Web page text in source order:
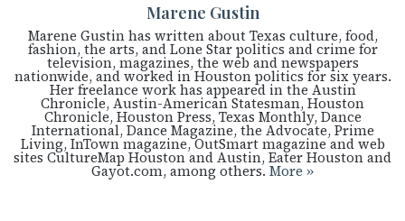
Marene Gustin
Marene Gustin has written about Texas culture, food,
fashion, the arts, and Lone Star politics and crime for
television, magazines, the web and newspapers
nationwide, and worked in Houston politics for six years.
Her freelance work has appeared in the Austin
Chronicle, Austin-American Statesman, Houston
Chronicle, Houston Press, Texas Monthly, Dance
International, Dance Magazine, the Advocate, Prime
Living, InTown magazine, OutSmart magazine and web
sites CultureMap Houston and Austin, Eater Houston and
Gayot.com, among others. More »